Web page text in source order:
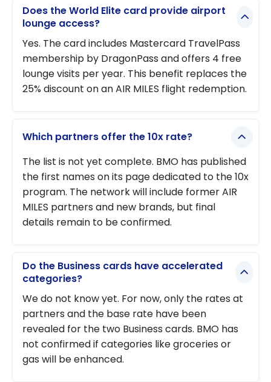
Does the World Elite card provide airport
lounge access?
Yes. The card includes Mastercard TravelPass
membership by DragonPass and offers 4 free
lounge visits per year. This benefit replaces the
25% discount on an AIR MILES flight redemption.
Which partners offer the 10x rate?
The list is not yet complete. BMO has published
the first names on its page dedicated to the 10x
program. The network will include former AIR
MILES partners and new brands, but final
details remain to be confirmed.
Do the Business cards have accelerated
categories?
We do not know yet. For now, only the rates at
partners and the base rate have been
revealed for the two Business cards. BMO has
not confirmed if categories like groceries or
gas will be enhanced.